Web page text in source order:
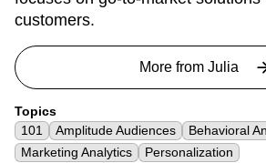
customers.
More from Julia
Topics
101
Amplitude Audiences
Behavioral
Marketing Analytics
Personalization